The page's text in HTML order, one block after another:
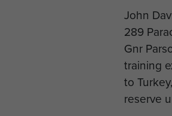
John
289
Gnr
training
to
reserve